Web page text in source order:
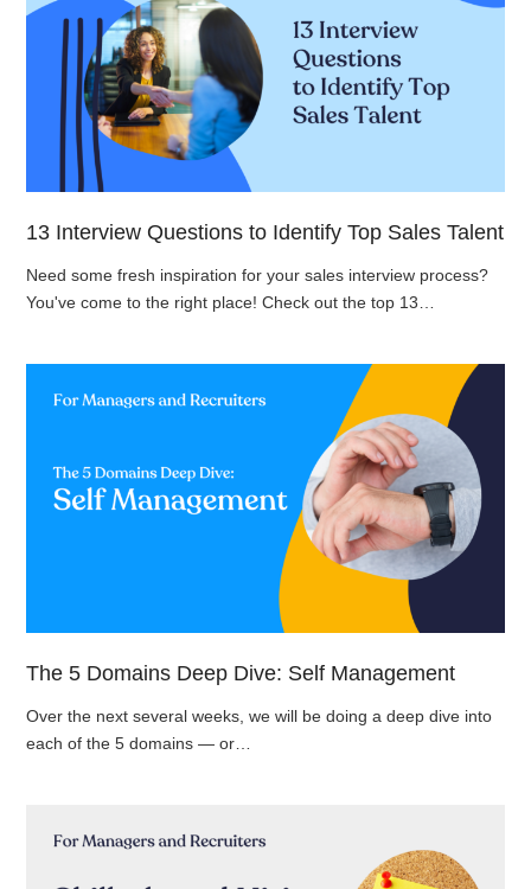
13 Interview Questions to Identify Top Sales Talent
Need some fresh inspiration for your sales interview process?
You've come to the right place! Check out the top 13…
The 5 Domains Deep Dive: Self Management
Over the next several weeks, we will be doing a deep dive into
each of the 5 domains — or…